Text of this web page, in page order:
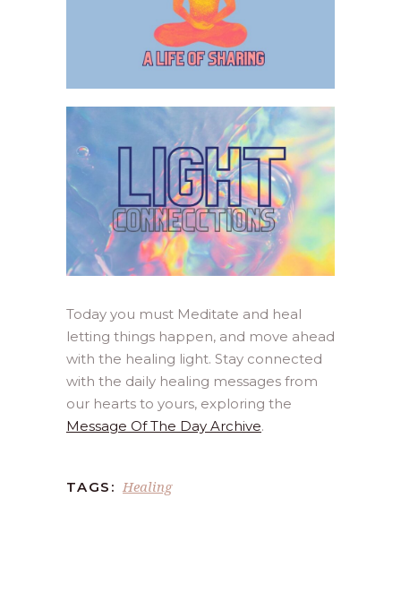
Today you must Meditate and heal
letting things happen, and move ahead
with the healing light. Stay connected
with the daily healing messages from
our hearts to yours, exploring the
Message Of The Day Archive.
TAGS: Healing